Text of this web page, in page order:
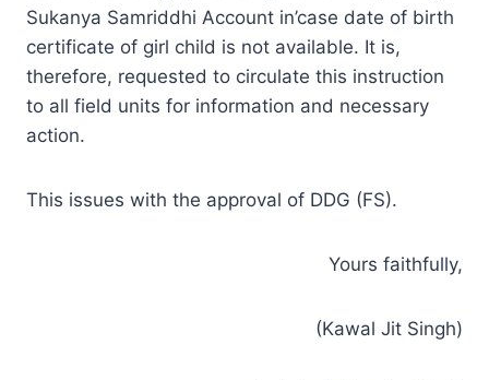
Sukanya Samriddhi Account in’case date of birth
certificate of girl child is not available. It is,
therefore, requested to circulate this instruction
to all field units for information and necessary
action.
This issues with the approval of DDG (FS).
Yours faithfully,
(Kawal Jit Singh)